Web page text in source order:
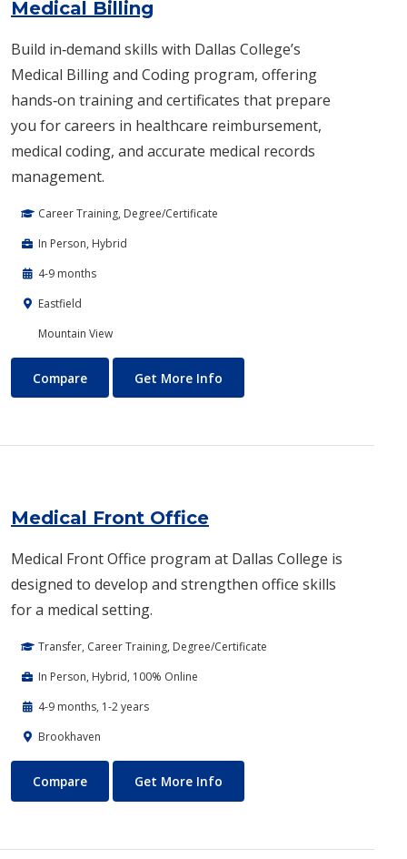
Medical Billing
Build in‑demand skills with Dallas College’s
Medical Billing and Coding program, offering
hands‑on training and certificates that prepare
you for careers in healthcare reimbursement,
medical coding, and accurate medical records
management.
Career Training, Degree/Certificate
In Person, Hybrid
4-9 months
Eastfield
Mountain View
Medical Billing
Compare Get More Info
Medical Front Office
Medical Front Office program at Dallas College is
designed to develop and strengthen office skills
for a medical setting.
Transfer, Career Training, Degree/Certificate
In Person, Hybrid, 100% Online
4-9 months, 1-2 years
Brookhaven
Medical Front Office
Compare Get More Info